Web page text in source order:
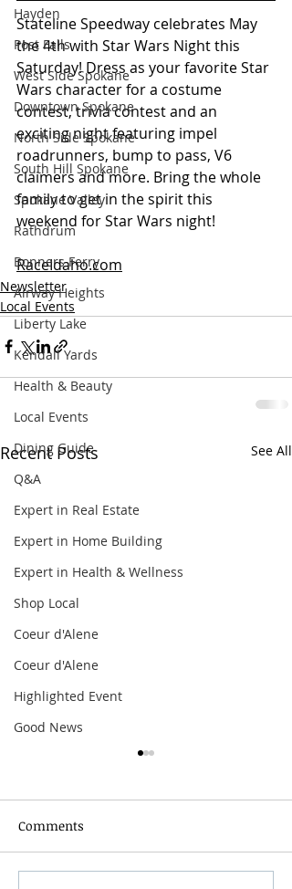
Hayden
Post Falls
West Side Spokane
Downtown Spokane
North Side Spokane
South Hill Spokane
Spokane Valley
Rathdrum
Bonners Ferry
Airway Heights
Liberty Lake
Kendall Yards
Health & Beauty
Local Events
Dining Guide
Q&A
Expert in Real Estate
Expert in Home Building
Expert in Health & Wellness
Shop Local
Coeur d'Alene
Coeur d'Alene
Highlighted Event
Good News
Stateline Speedway celebrates May
the 4th with Star Wars Night this
Saturday! Dress as your favorite Star
Wars character for a costume
contest, trivia contest and an
exciting night featuring impel
roadrunners, bump to pass, V6
claimers and more. Bring the whole
family to get in the spirit this
weekend for Star Wars night!
RaceIdaho.com
Newsletter
Local Events
Recent Posts See All
Comments